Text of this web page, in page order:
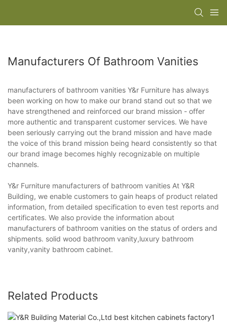
Manufacturers Of Bathroom Vanities
manufacturers of bathroom vanities Y&r Furniture has always
been working on how to make our brand stand out so that we
have strengthened and reinforced our brand mission - offer
more authentic and transparent customer services. We have
been seriously carrying out the brand mission and have made
the voice of this brand mission being heard consistently so that
our brand image becomes highly recognizable on multiple
channels.
Y&r Furniture manufacturers of bathroom vanities At Y&R
Building, we enable customers to gain heaps of product related
information, from detailed specification to even test reports and
certificates. We also provide the information about
manufacturers of bathroom vanities on the status of orders and
shipments. solid wood bathroom vanity,luxury bathroom
vanity,vanity bathroom cabinet.
Related Products